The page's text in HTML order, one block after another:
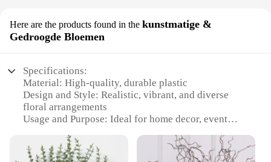
Here are the products found in the kunstmatige &
Gedroogde Bloemen
Specifications:
Material: High-quality, durable plastic
Design and Style: Realistic, vibrant, and diverse
floral arrangements
Usage and Purpose: Ideal for home decor, event
Shape or Size or Weight or Quantity: Available in
sets or individually, with a variety of sizes and